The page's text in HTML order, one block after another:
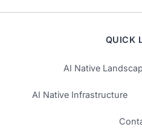
QUICK
AI Native
AI Native Infrastructure